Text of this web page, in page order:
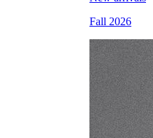
Fall 2026